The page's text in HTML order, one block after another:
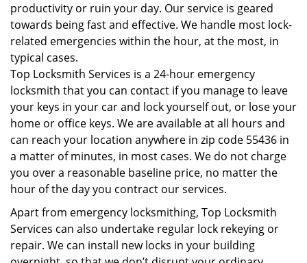
productivity or ruin your day. Our service is geared
towards being fast and effective. We handle most lock-
related emergencies within the hour, at the most, in
typical cases.
Top Locksmith Services is a 24-hour emergency
locksmith that you can contact if you manage to leave
your keys in your car and lock yourself out, or lose your
home or office keys. We are available at all hours and
can reach your location anywhere in zip code 55436 in
a matter of minutes, in most cases. We do not charge
you over a reasonable baseline price, no matter the
hour of the day you contract our services.
Apart from emergency locksmithing, Top Locksmith
Services can also undertake regular lock rekeying or
repair. We can install new locks in your building